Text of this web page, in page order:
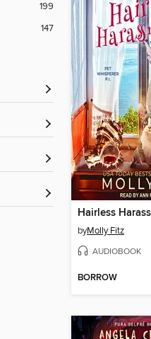
199
147
Hairless
byMolly Fitz
AUDIOBOOK
BORROW